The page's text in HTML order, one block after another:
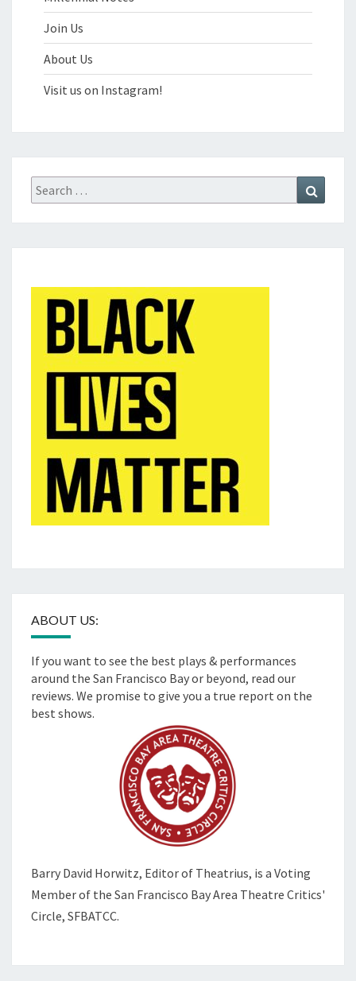
Join Us
About Us
Visit us on Instagram!
Search
for:
ABOUT US:
If you want to see the best plays & performances
around the San Francisco Bay or beyond, read our
reviews. We promise to give you a true report on the
best shows.
Barry David Horwitz, Editor of Theatrius, is a Voting
Member of the San Francisco Bay Area Theatre Critics'
Circle, SFBATCC.